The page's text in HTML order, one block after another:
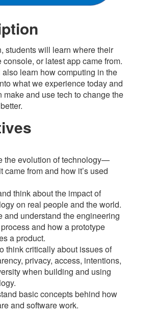
students will learn where their
console, or latest app came from.
learn how computing in the
what we experience today and
make and use tech to change the
the evolution of technology—
came from and how it’s used
think about the impact of
on real people and the world.
and understand the engineering
and how a prototype
a product.
think critically about issues of
privacy, access, intentions,
when building and using
basic concepts behind how
and software work.